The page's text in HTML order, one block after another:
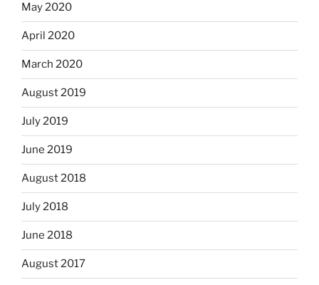
May 2020
April 2020
March 2020
August 2019
July 2019
June 2019
August 2018
July 2018
June 2018
August 2017